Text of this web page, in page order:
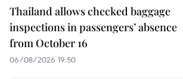
Thailand allows checked baggage
inspections in passengers’ absence
from October 16
06/08/2026 19:50